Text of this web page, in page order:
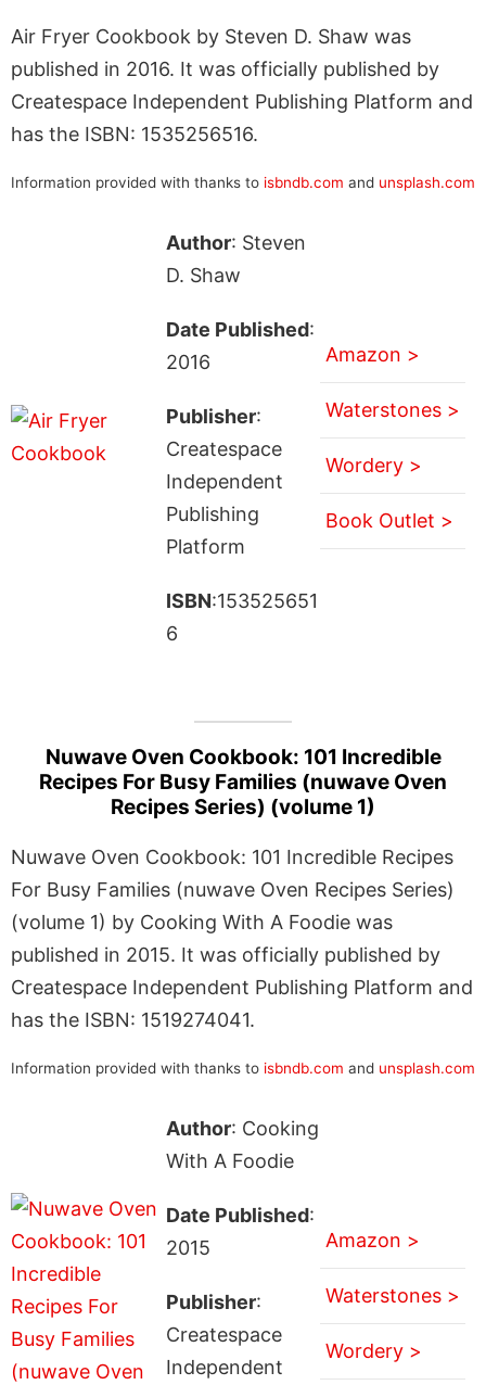
Air Fryer Cookbook by Steven D. Shaw was
published in 2016. It was officially published by
Createspace Independent Publishing Platform and
has the ISBN: 1535256516.
Information provided with thanks to isbndb.com and unsplash.com
Author: Steven
D. Shaw
Date Published:
2016
Publisher:
Createspace
Independent
Publishing
Platform
ISBN:153525651
6
Amazon >
Waterstones >
Wordery >
Book Outlet >
Nuwave Oven Cookbook: 101 Incredible
Recipes For Busy Families (nuwave Oven
Recipes Series) (volume 1)
Nuwave Oven Cookbook: 101 Incredible Recipes
For Busy Families (nuwave Oven Recipes Series)
(volume 1) by Cooking With A Foodie was
published in 2015. It was officially published by
Createspace Independent Publishing Platform and
has the ISBN: 1519274041.
Information provided with thanks to isbndb.com and unsplash.com
Author: Cooking
With A Foodie
Date Published:
2015
Publisher:
Createspace
Independent
Amazon >
Waterstones >
Wordery >